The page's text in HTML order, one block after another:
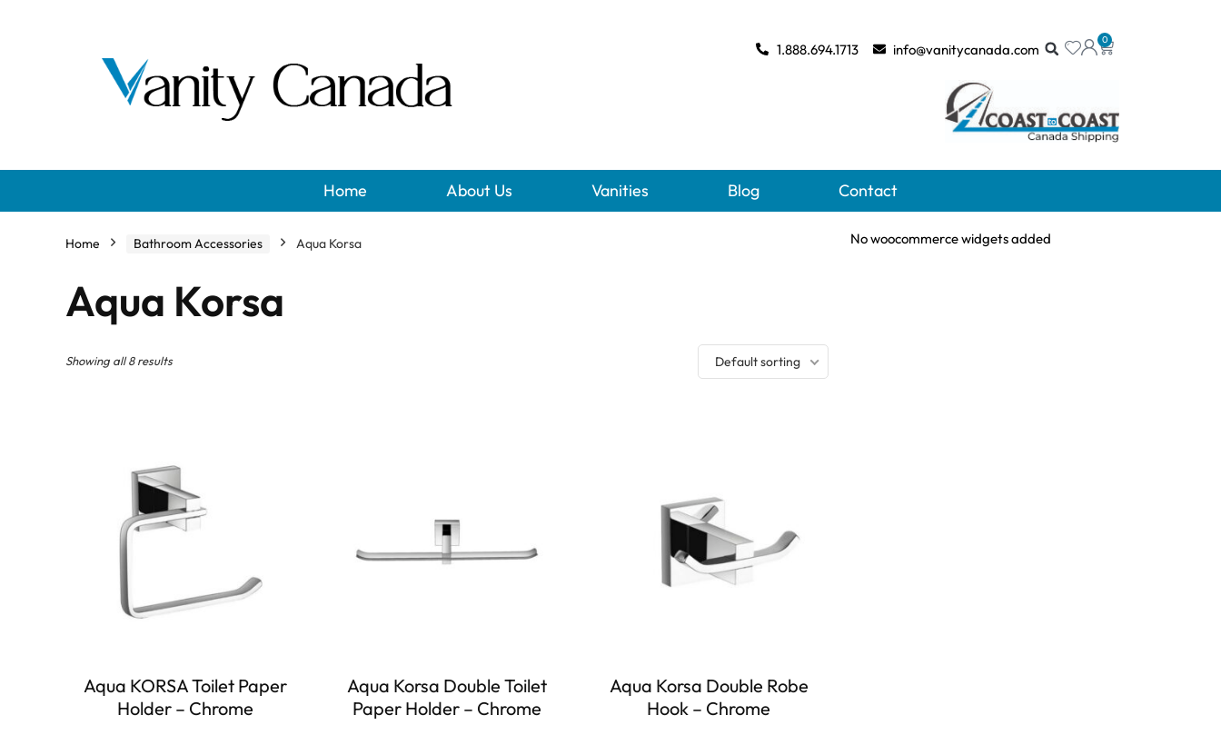
0
1.888.694.1713 info@vanitycanada.com
Home About Us Vanities Blog Contact
Home Bathroom Accessories Aqua Korsa
Aqua Korsa
Showing all 8 results Default sorting
Aqua KORSA Toilet Paper
Holder – Chrome
Aqua Korsa Double Toilet
Paper Holder – Chrome
Aqua Korsa Double Robe
Hook – Chrome
No woocommerce widgets added